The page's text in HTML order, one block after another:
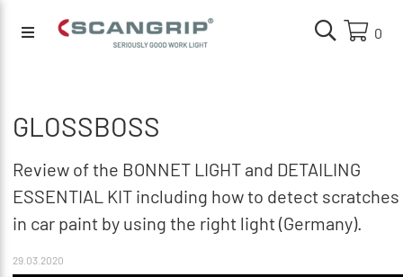
0
GLOSSBOSS
Review of the BONNET LIGHT and DETAILING
ESSENTIAL KIT including how to detect scratches
in car paint by using the right light (Germany).
29.03.2020